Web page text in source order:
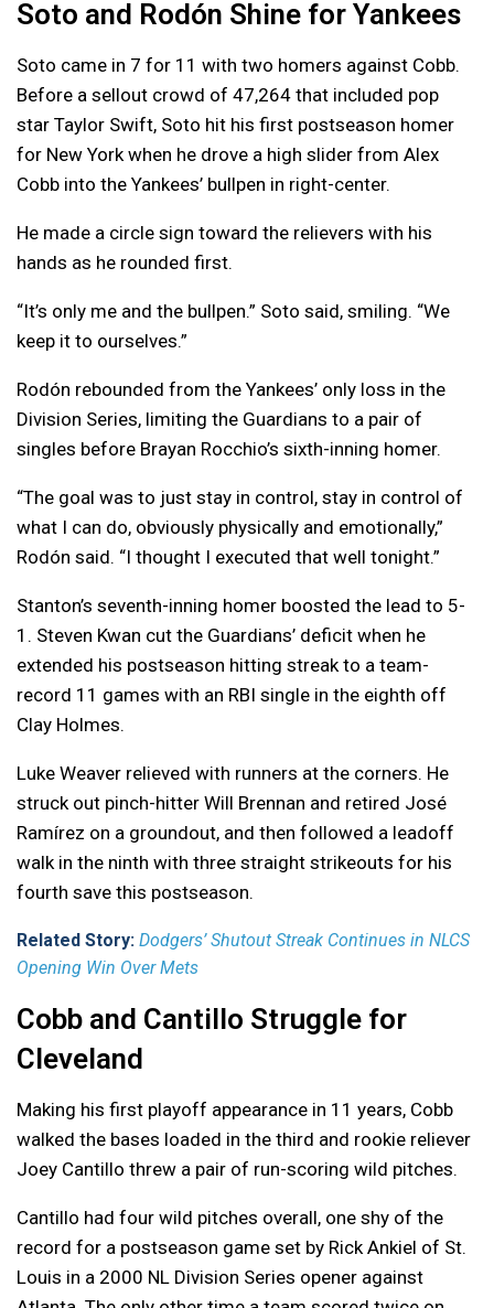
Soto and Rodón Shine for Yankees
Soto came in 7 for 11 with two homers against Cobb.
Before a sellout crowd of 47,264 that included pop
star Taylor Swift, Soto hit his first postseason homer
for New York when he drove a high slider from Alex
Cobb into the Yankees’ bullpen in right-center.
He made a circle sign toward the relievers with his
hands as he rounded first.
“It’s only me and the bullpen.” Soto said, smiling. “We
keep it to ourselves.”
Rodón rebounded from the Yankees’ only loss in the
Division Series, limiting the Guardians to a pair of
singles before Brayan Rocchio’s sixth-inning homer.
“The goal was to just stay in control, stay in control of
what I can do, obviously physically and emotionally,”
Rodón said. “I thought I executed that well tonight.”
Stanton’s seventh-inning homer boosted the lead to 5-
1. Steven Kwan cut the Guardians’ deficit when he
extended his postseason hitting streak to a team-
record 11 games with an RBI single in the eighth off
Clay Holmes.
Luke Weaver relieved with runners at the corners. He
struck out pinch-hitter Will Brennan and retired José
Ramírez on a groundout, and then followed a leadoff
walk in the ninth with three straight strikeouts for his
fourth save this postseason.
Related Story: Dodgers’ Shutout Streak Continues in NLCS
Opening Win Over Mets
Cobb and Cantillo Struggle for
Cleveland
Making his first playoff appearance in 11 years, Cobb
walked the bases loaded in the third and rookie reliever
Joey Cantillo threw a pair of run-scoring wild pitches.
Cantillo had four wild pitches overall, one shy of the
record for a postseason game set by Rick Ankiel of St.
Louis in a 2000 NL Division Series opener against